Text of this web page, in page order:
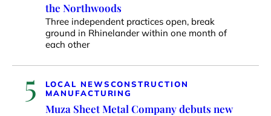
the Northwoods
Three independent practices open, break
ground in Rhinelander within one month of
each other
5 LOCAL NEWSCONSTRUCTION
MANUFACTURING
Muza Sheet Metal Company debuts new